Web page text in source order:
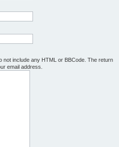
not include any HTML or BBCode. The return
email address.